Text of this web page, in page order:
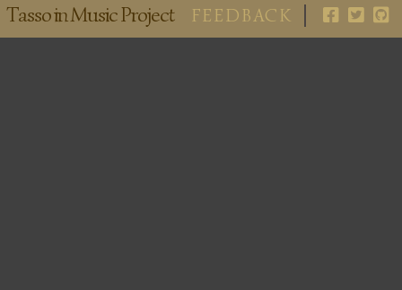
Tasso in Music Project FEEDBACK